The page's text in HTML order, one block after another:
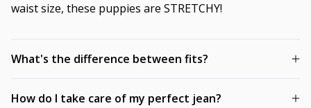
waist size, these puppies are STRETCHY!
What's the difference between fits?
How do I take care of my perfect jean?